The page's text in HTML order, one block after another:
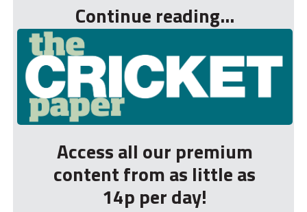
Continue reading...
Access all our premium
content from as little as
14p per day!